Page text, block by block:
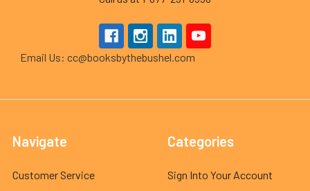
Email Us: cc@booksbythebushel.com
Navigate
Customer Service
Categories
Sign Into Your Account